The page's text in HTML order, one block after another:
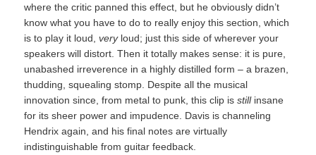
where the critic panned this effect, but he obviously didn’t
know what you have to do to really enjoy this section, which
is to play it loud,veryloud; just this side of wherever your
speakers will distort. Then it totally makes sense: it is pure,
unabashed irreverence in a highly distilled form – a brazen,
thudding, squealing stomp. Despite all the musical
innovation since, from metal to punk, this clip isstillinsane
for its sheer power and impudence. Davis is channeling
Hendrix again, and his final notes are virtually
indistinguishable from guitar feedback.